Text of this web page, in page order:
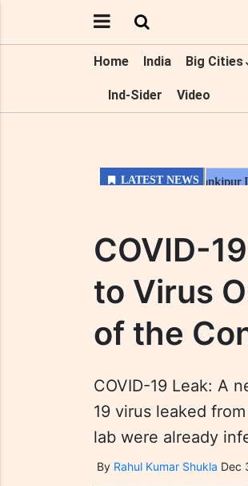
Home India Big Cities
Ind-Sider Video
COVID-
to Virus
of the
COVID-19 Leak: A
19 virus leaked
lab were already
By Rahul Kumar Shukla Dec